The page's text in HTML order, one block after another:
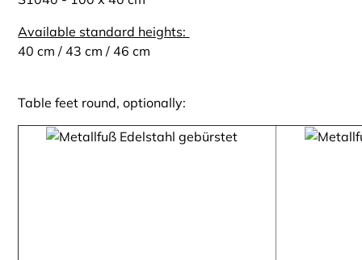
Available standard heights:
40 cm / 43 cm / 46 cm
Table feet round, optionally: